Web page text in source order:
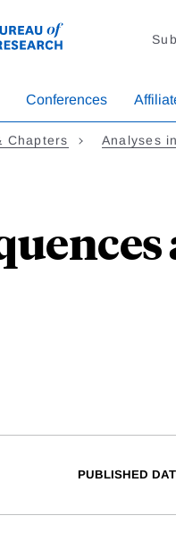
Conferences
Chapters Analyses
PUBLISHED